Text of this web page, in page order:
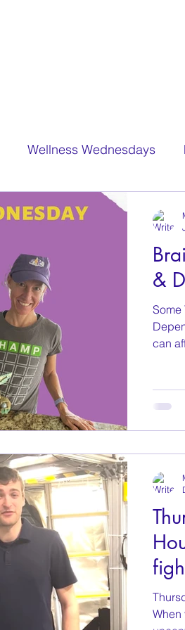
Wellness Wednesdays
&
Some
can